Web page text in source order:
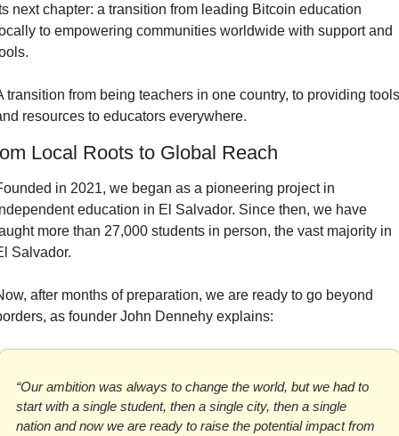
next chapter: a transition from leading Bitcoin education
to empowering communities worldwide with support and
transition from being teachers in one country, to providing tools
resources to educators everywhere.
Local Roots to Global Reach
in 2021, we began as a pioneering project in
education in El Salvador. Since then, we have
more than 27,000 students in person, the vast majority in
Salvador.
after months of preparation, we are ready to go beyond
as founder John Dennehy explains:
“Our ambition was always to change the world, but we had to
start with a single student, then a single city, then a single
nation and now we are ready to raise the potential impact from